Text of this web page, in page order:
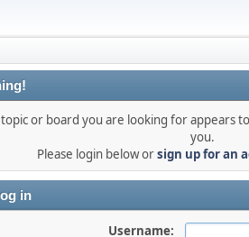
or board you are looking for appears
you.
Please login below orsign up for an
in
Username: